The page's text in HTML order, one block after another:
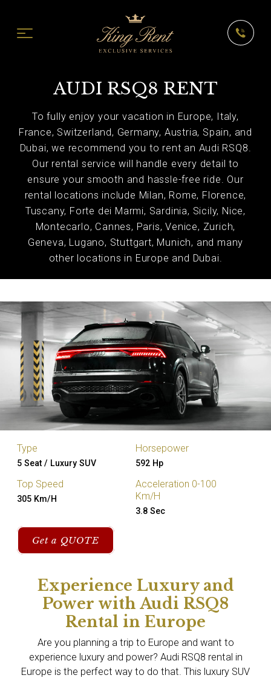
AUDI RSQ8 RENT
To fully enjoy your vacation in Europe, Italy,
France, Switzerland, Germany, Austria, Spain, and
Dubai, we recommend you to rent an Audi RSQ8.
Our rental service will handle every detail to
ensure your smooth and hassle-free ride. Our
rental locations include Milan, Rome, Florence,
Tuscany, Forte dei Marmi, Sardinia, Sicily, Nice,
Montecarlo, Cannes, Paris, Venice, Zurich,
Geneva, Lugano, Stuttgart, Munich, and many
other locations in Europe and Dubai.
Type
5 Seat / Luxury SUV
Horsepower
592 Hp
Top Speed
305 Km/H
Acceleration 0-100
Km/H
3.8 Sec
Get a QUOTE
Experience Luxury and
Power with Audi RSQ8
Rental in Europe
Are you planning a trip to Europe and want to
experience luxury and power? Audi RSQ8 rental in
Europe is the perfect way to do that. This luxury SUV